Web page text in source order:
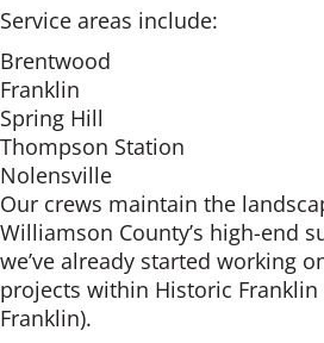
Service areas include:
Brentwood
Franklin
Spring Hill
Thompson Station
Nolensville
Our crews maintain the
Williamson County’s high-end
we’ve already started working
projects within Historic Franklin
Franklin).